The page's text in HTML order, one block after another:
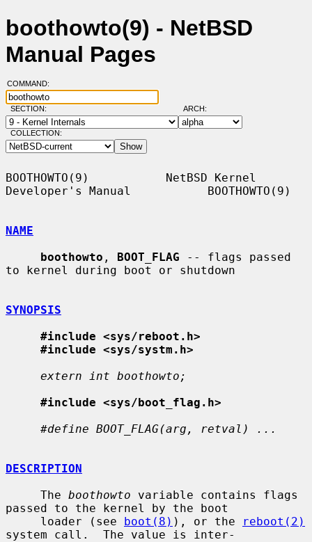
boothowto(9) - NetBSD
Manual Pages
COMMAND:
SECTION: ARCH:
COLLECTION:
BOOTHOWTO(9)           NetBSD Kernel
Developer's Manual           BOOTHOWTO(9)
NAME
boothowto , BOOT_FLAG -- flags passed
to kernel during boot or shutdown
SYNOPSIS
#include <sys/reboot.h>
#include <sys/systm.h>
extern int boothowto;
#include <sys/boot_flag.h>
#define BOOT_FLAG(arg, retval) ...
DESCRIPTION
     The
boothowto variable contains flags
passed to the kernel by the boot
     loader (see
boot(8) ), or the
reboot(2)
system call.  The value is inter-